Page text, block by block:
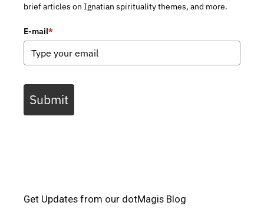
brief articles on Ignatian spirituality themes, and more.
E-mail*
Submit
Get Updates from our dotMagis Blog